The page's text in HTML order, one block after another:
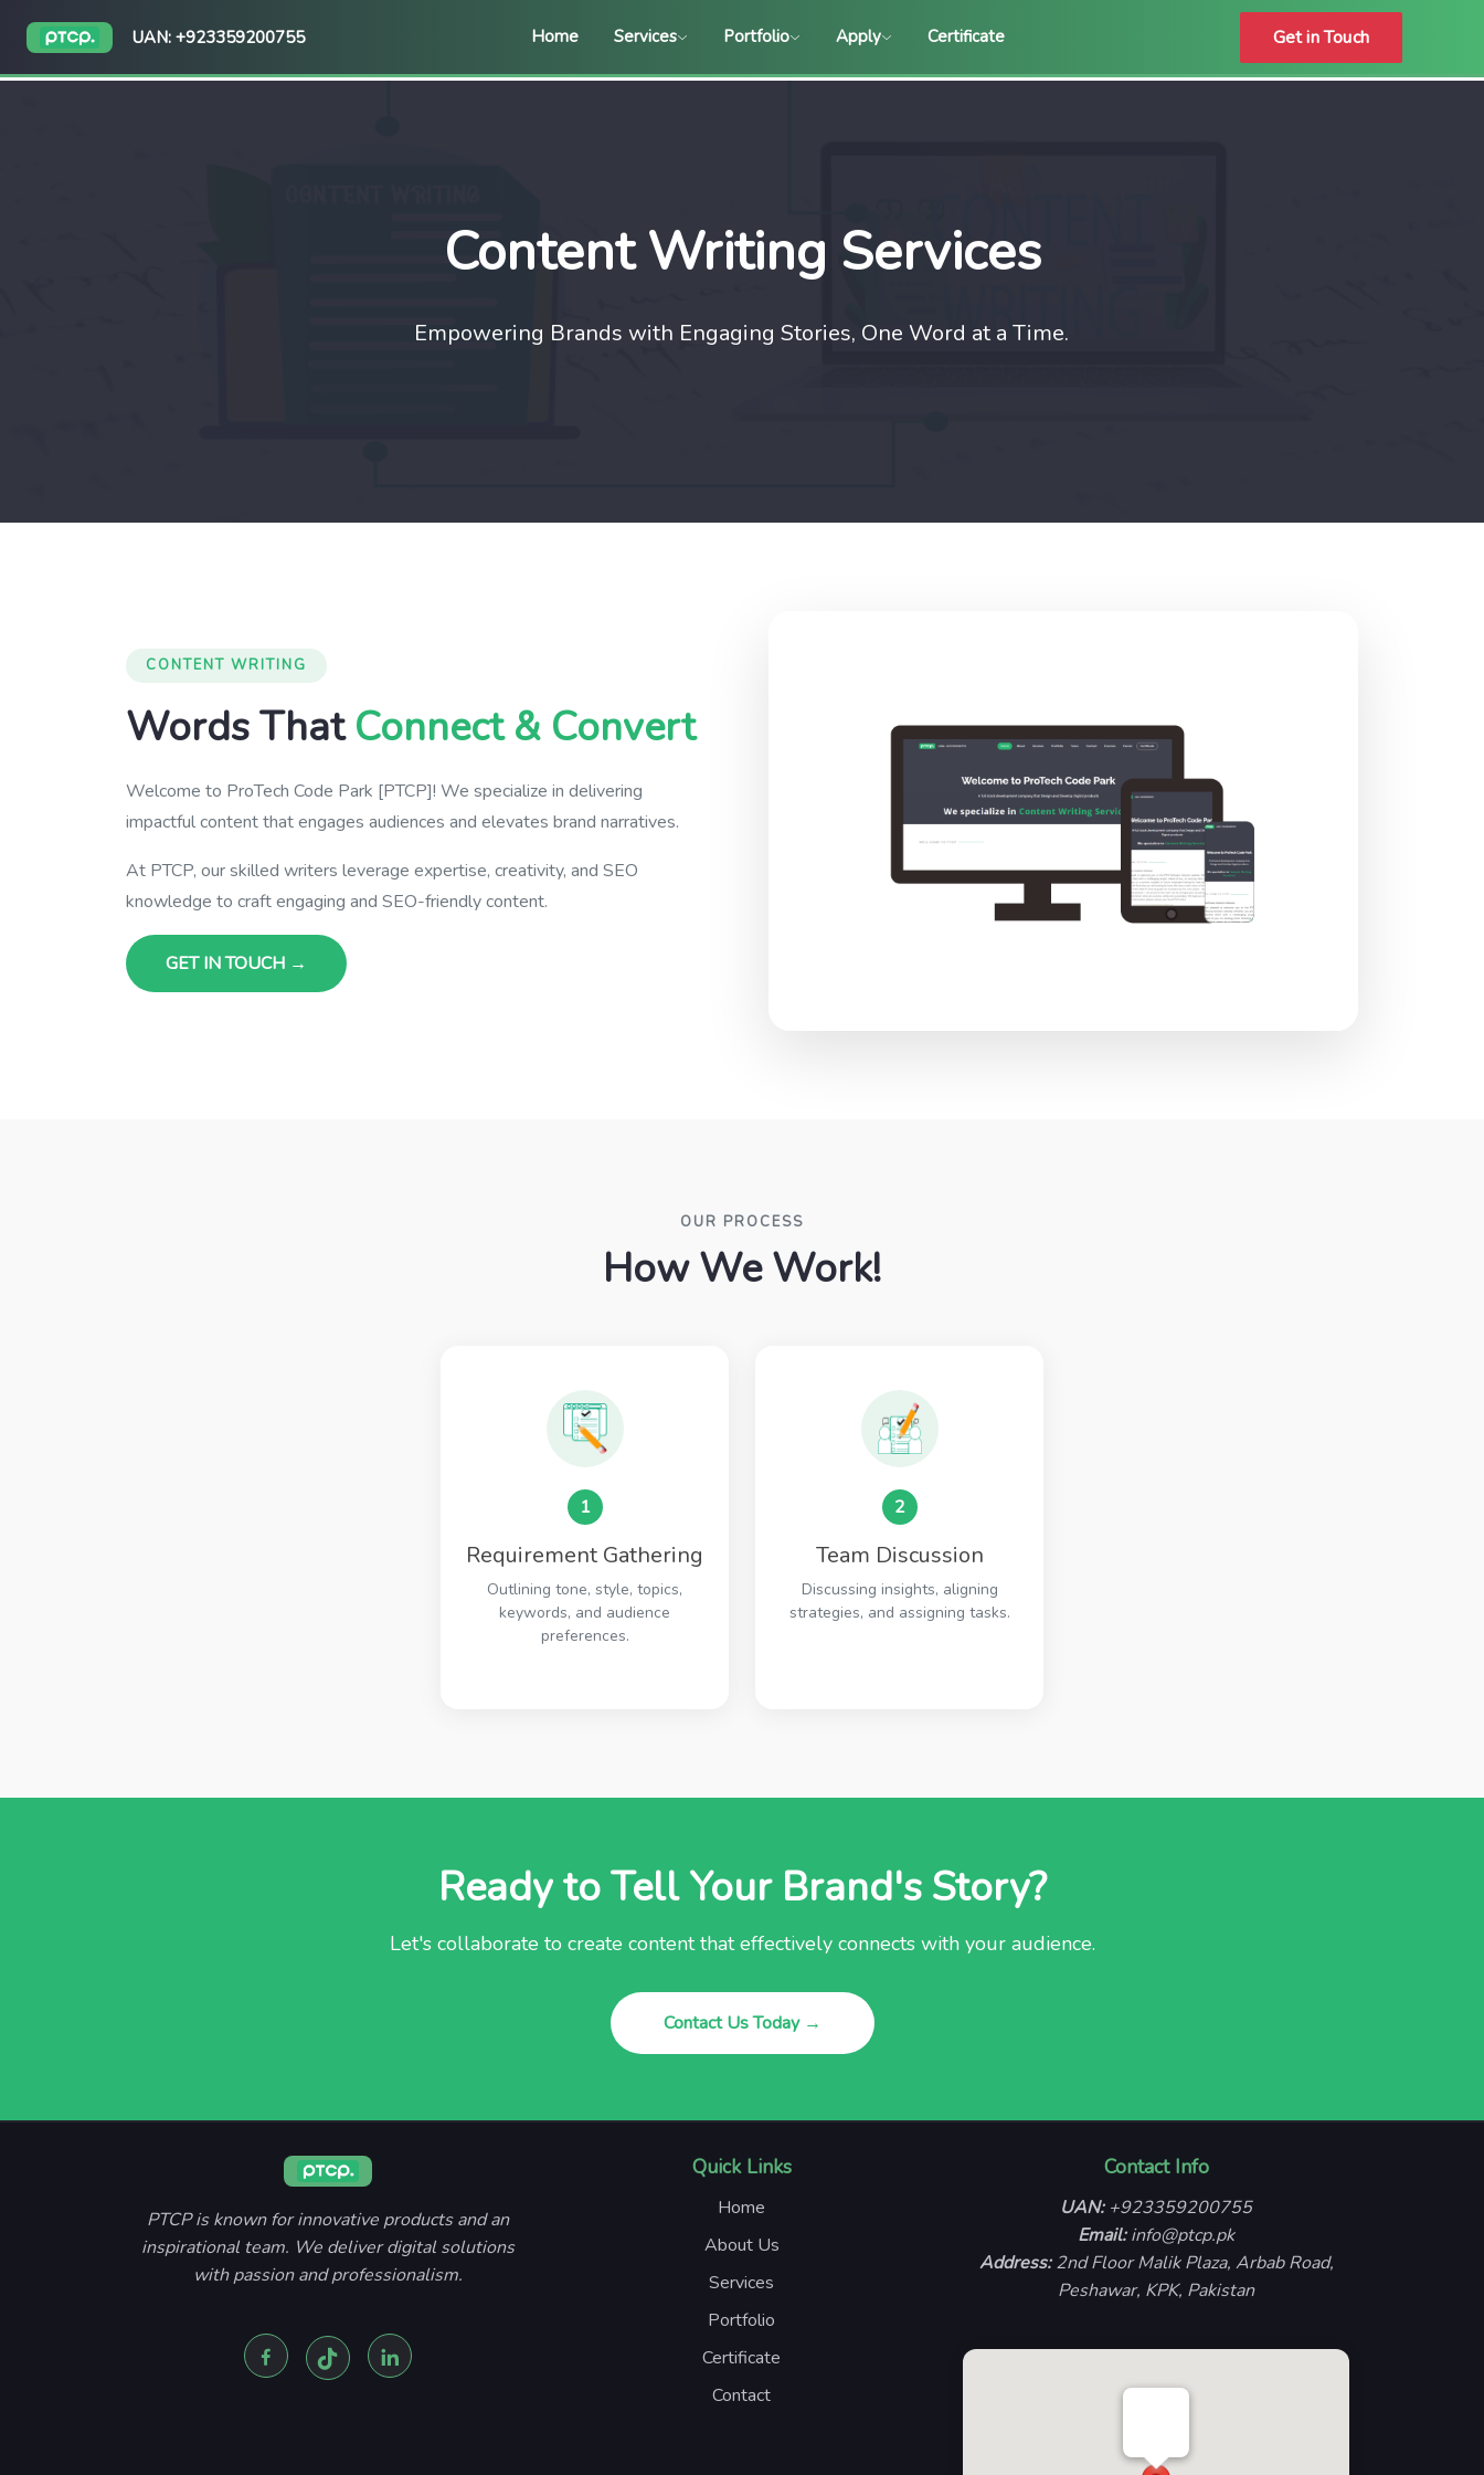
UAN: +923359200755 Home Services Portfolio Apply Certificate Get in Touch
Content Writing Services
Empowering Brands with Engaging Stories, One Word at a Time.
CONTENT WRITING
Words ThatConnect & Convert
Welcome to ProTech Code Park [PTCP]! We specialize in delivering
impactful content that engages audiences and elevates brand narratives.
At PTCP, our skilled writers leverage expertise, creativity, and SEO
knowledge to craft engaging and SEO-friendly content.
GET IN TOUCH →
OUR PROCESS
How We Work!
1
Requirement Gathering
Outlining tone, style, topics,
keywords, and audience
preferences.
2
Team Discussion
Discussing insights, aligning
strategies, and assigning tasks.
Ready to Tell Your Brand's Story?
Let's collaborate to create content that effectively connects with your audience.
Contact Us Today →
PTCP is known for innovative products and an
inspirational team. We deliver digital solutions
with passion and professionalism.
Quick Links
Home
About Us
Services
Portfolio
Certificate
Contact
Contact Info
UAN:+923359200755
Email:info@ptcp.pk
Address:2nd Floor Malik Plaza, Arbab Road,
Peshawar, KPK, Pakistan